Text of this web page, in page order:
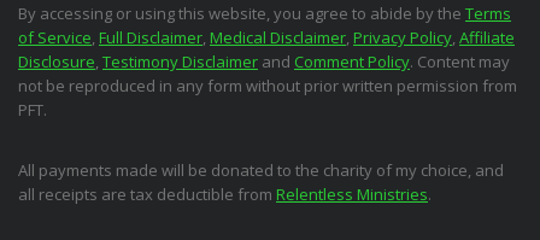
By accessing or using this website, you agree to abide by the Terms
of Service, Full Disclaimer, Medical Disclaimer, Privacy Policy, Affiliate
Disclosure, Testimony Disclaimer and Comment Policy. Content may
not be reproduced in any form without prior written permission from
PFT.
All payments made will be donated to the charity of my choice, and
all receipts are tax deductible from Relentless Ministries.